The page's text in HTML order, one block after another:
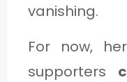
vanishing.
For now,
supporters